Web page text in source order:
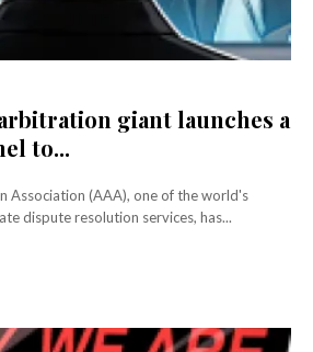
giant launches a
to...
Association (AAA), one of the world's
dispute resolution services, has...